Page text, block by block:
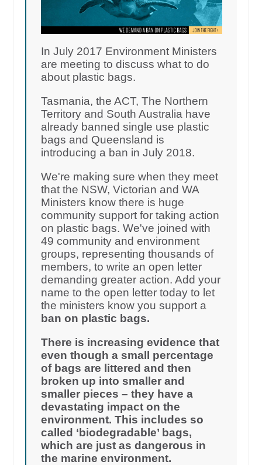
In July 2017 Environment Ministers
are meeting to discuss what to do
about plastic bags.
Tasmania, the ACT, The Northern
Territory and South Australia have
already banned single use plastic
bags and Queensland is
introducing a ban in July 2018.
We're making sure when they meet
that the NSW, Victorian and WA
Ministers know there is huge
community support for taking action
on plastic bags. We've joined with
49 community and environment
groups, representing thousands of
members, to write an open letter
demanding greater action. Add your
name to the open letter today to let
the ministers know you support a
ban on plastic bags.
There is increasing evidence that
even though a small percentage
of bags are littered and then
broken up into smaller and
smaller pieces – they have a
devastating impact on the
environment. This includes so
called ‘biodegradable’ bags,
which are just as dangerous in
the marine environment.